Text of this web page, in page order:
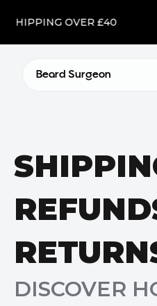
OVER £40
Beard Surgeon
DISCOVER